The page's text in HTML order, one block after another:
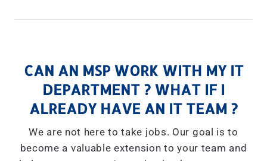
CAN AN MSP WORK WITH MY IT
DEPARTMENT ? WHAT IF I
ALREADY HAVE AN IT TEAM ?
We are not here to take jobs. Our goal is to
become a valuable extension to your team and